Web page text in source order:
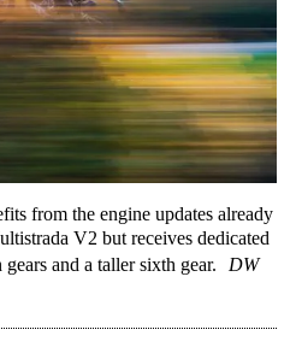
from the engine updates already
V2 but receives dedicated
and a taller sixth gear.
DW